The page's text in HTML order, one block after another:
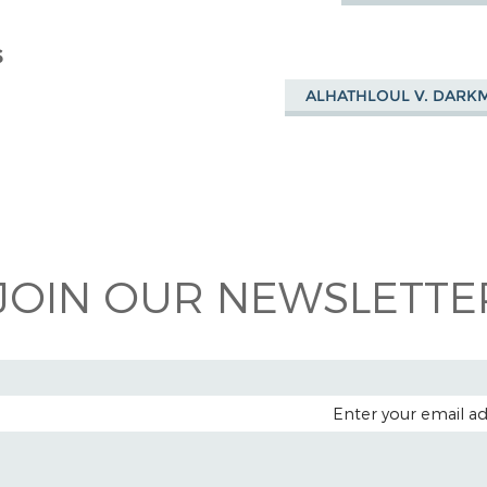
ALHATHLOUL V.
OUR
EMAIL